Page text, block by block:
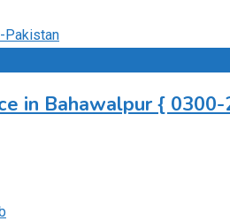
in Bahawalpur { 0300-